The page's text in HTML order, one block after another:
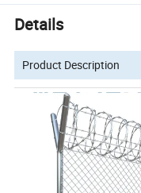
Details
Product Description